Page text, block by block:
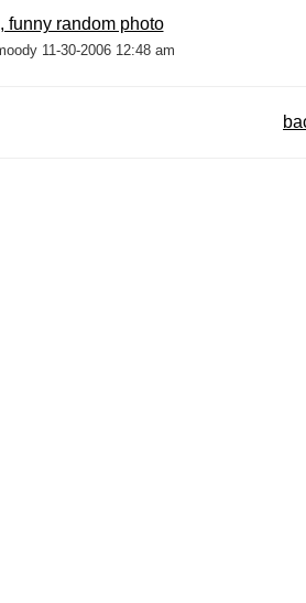
funny random photo
11-30-2006 12:48 am